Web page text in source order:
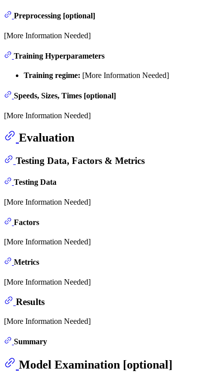
Preprocessing [optional]
[More Information Needed]
Training Hyperparameters
Training regime: [More Information Needed]
Speeds, Sizes, Times [optional]
[More Information Needed]
Evaluation
Testing Data, Factors & Metrics
Testing Data
[More Information Needed]
Factors
[More Information Needed]
Metrics
[More Information Needed]
Results
[More Information Needed]
Summary
Model Examination [optional]